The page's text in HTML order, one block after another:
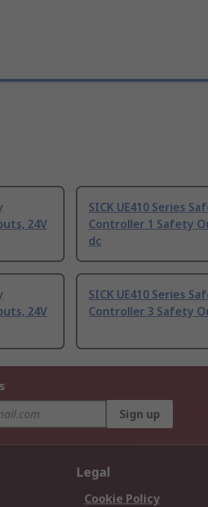
24V
SICK UE410 Series
Controller 1 Safety
dc
24V
SICK UE410 Series
Controller 3 Safety
Sign up
Legal
Cookie Policy